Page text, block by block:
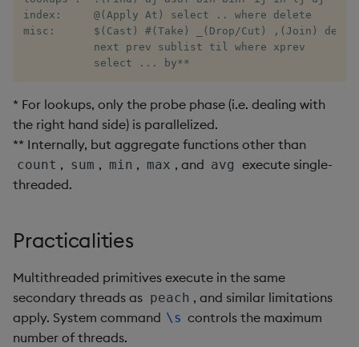
cov, scov
cross
cut
delete
dev, mdev, sdev
differ
Enkey, Unkey
Enumeration
Enum Extend
File Binary
File Text
Datatypes
Evaluation control
Exposed infrastructure
Function notation
Glossary
Internal functions
Changes in 2.4
index:     @(Apply At) select .. where delete
misc:      $(Cast) #(Take) _(Drop/Cut) ,(Join)
           next prev sublist til where xprev
           select ... by**
* For lookups, only the probe phase (i.e. dealing with
the right hand side) is parallelized.
** Internally, but aggregate functions other than
count , sum , min , max , and avg execute single-
threaded.
Practicalities
Multithreaded primitives execute in the same
secondary threads as peach , and similar limitations
apply. System command \s controls the maximum
number of threads.